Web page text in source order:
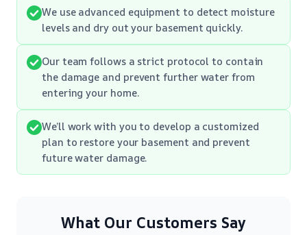
We use advanced equipment to detect moisture
levels and dry out your basement quickly.
Our team follows a strict protocol to contain
the damage and prevent further water from
entering your home.
We’ll work with you to develop a customized
plan to restore your basement and prevent
future water damage.
What Our Customers Say